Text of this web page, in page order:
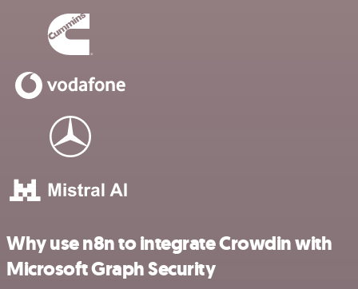
Why use n8n to integrate Crowdin with
Microsoft Graph Security